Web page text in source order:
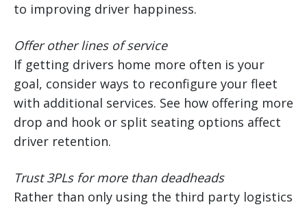
to improving driver happiness.
Offer other lines of service
If getting drivers home more often is your
goal, consider ways to reconfigure your fleet
with additional services. See how offering more
drop and hook or split seating options affect
driver retention.
Trust 3PLs for more than deadheads
Rather than only using the third party logistics